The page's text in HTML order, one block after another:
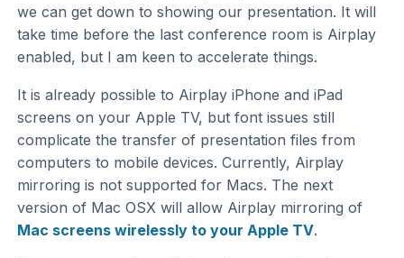
we can get down to showing our presentation. It will
take time before the last conference room is Airplay
enabled, but I am keen to accelerate things.
It is already possible to Airplay iPhone and iPad
screens on your Apple TV, but font issues still
complicate the transfer of presentation files from
computers to mobile devices. Currently, Airplay
mirroring is not supported for Macs. The next
version of Mac OSX will allow Airplay mirroring of
Mac screens wirelessly to your Apple TV.